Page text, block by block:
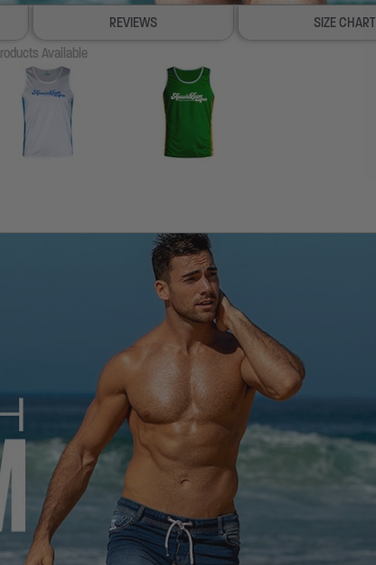
REVIEWS
SIZE CHART
Available